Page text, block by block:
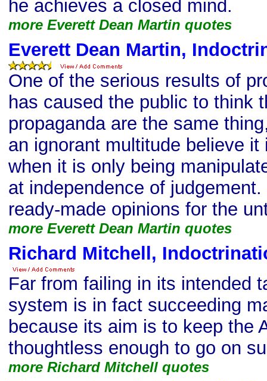
he achieves a closed mind.
more Everett Dean Martin quotes
Everett Dean Martin,
One of the serious results of
has caused the public to think
propaganda are the same
an ignorant multitude believe it
when it is only being
at independence of
ready-made opinions for the
more Everett Dean Martin quotes
Richard Mitchell,
Far from failing in its intended
system is in fact succeeding
because its aim is to keep the
thoughtless enough to go on
more Richard Mitchell quotes